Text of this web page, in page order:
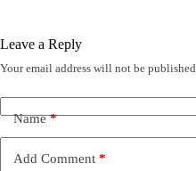
Leave a Reply
Your email address will not be published.
Name*
Add Comment *